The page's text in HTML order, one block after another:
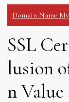
Domain Name
SSL
lusion
n Value